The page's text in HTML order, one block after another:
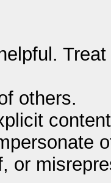
others.
or